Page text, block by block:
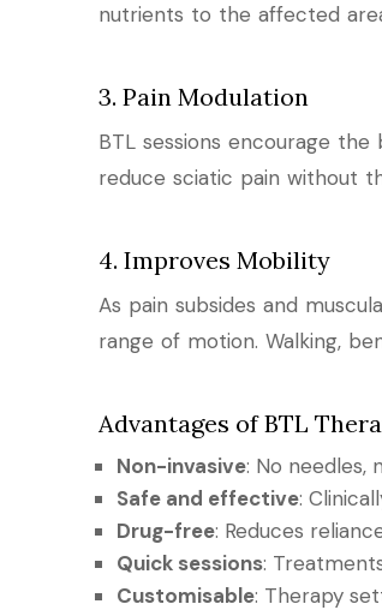
nutrients to the affected
3. Pain Modulation
BTL sessions encourage
reduce sciatic pain without
4. Improves Mobility
As pain subsides and
range of motion. Walking,
Advantages of BTL
Non-invasive: No needles,
Safe and effective:
Drug-free: Reduces
Quick sessions:
Customisable: Therapy